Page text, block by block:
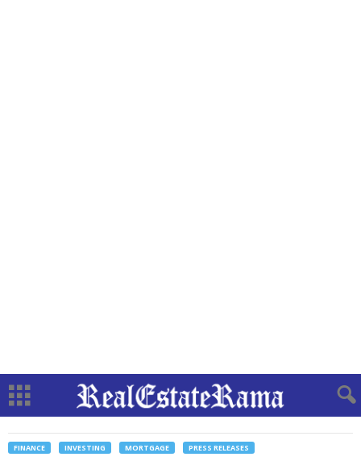
FINANCE INVESTING MORTGAGE PRESS RELEASES